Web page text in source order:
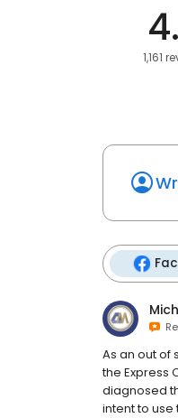
1,161
As an out of
the Express
diagnosed
intent to use